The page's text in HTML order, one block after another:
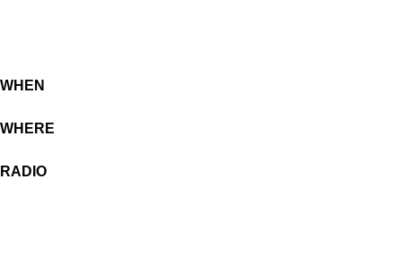
WHEN
WHERE
RADIO